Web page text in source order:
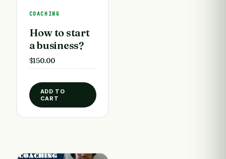
COACHING
How to start
a business?
$150.00
ADD TO
CART